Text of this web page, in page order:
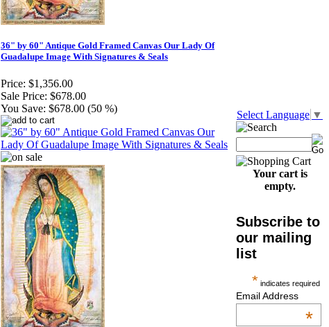
36" by 60" Antique Gold Framed Canvas Our Lady Of
Guadalupe Image With Signatures & Seals
Price: $1,356.00
Sale Price: $678.00
You Save: $678.00 (50 %)
Select Language ▼
Your cart is
empty.
Subscribe to
our mailing
list
* indicates required
Email Address
*